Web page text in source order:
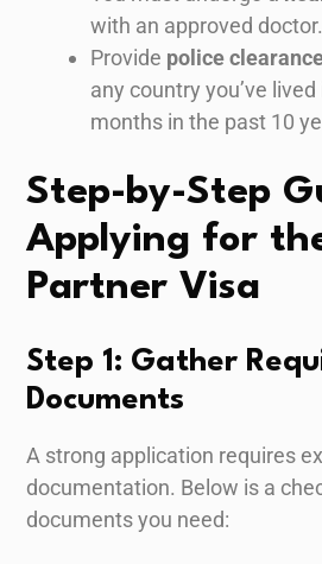
with an approved doctor.
Provide police
any country you’ve
months in the past 10
Step-by-Step
Applying for
Partner Visa
Step 1: Gather
Documents
A strong application requires
documentation. Below is a
documents you need: